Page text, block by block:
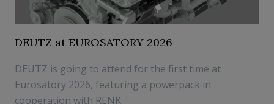
DEUTZ at EUROSATORY 2026
DEUTZ is going to attend for the first time at
Eurosatory 2026, featuring a powerpack in
cooperation with RENK